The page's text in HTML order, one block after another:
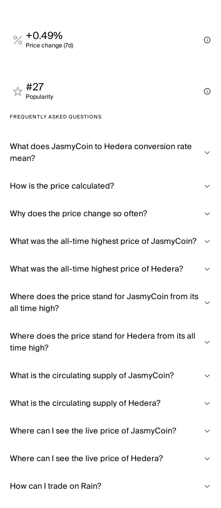
+0.49%
Price change (7d)
#27
Popularity
FREQUENTLY ASKED QUESTIONS
What does JasmyCoin to Hedera conversion rate
mean?
How is the price calculated?
Why does the price change so often?
What was the all-time highest price of JasmyCoin?
What was the all-time highest price of Hedera?
Where does the price stand for JasmyCoin from its
all time high?
Where does the price stand for Hedera from its all
time high?
What is the circulating supply of JasmyCoin?
What is the circulating supply of Hedera?
Where can I see the live price of JasmyCoin?
Where can I see the live price of Hedera?
How can I trade on Rain?